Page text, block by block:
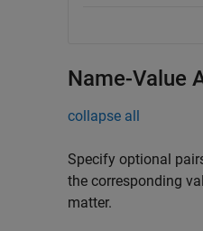
Name-Value
collapse all
Specify optional
the corresponding
matter.